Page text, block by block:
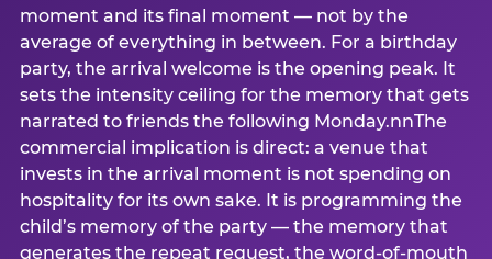
moment and its final moment — not by the
average of everything in between. For a birthday
party, the arrival welcome is the opening peak. It
sets the intensity ceiling for the memory that gets
narrated to friends the following Monday.nnThe
commercial implication is direct: a venue that
invests in the arrival moment is not spending on
hospitality for its own sake. It is programming the
child’s memory of the party — the memory that
generates the repeat request, the word-of-mouth